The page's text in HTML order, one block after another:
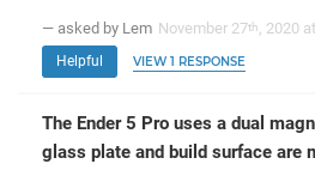
— asked by Lem November 27th, 2020
Helpful VIEW 1 RESPONSE
The Ender 5 Pro uses a dual
glass plate and build surface are